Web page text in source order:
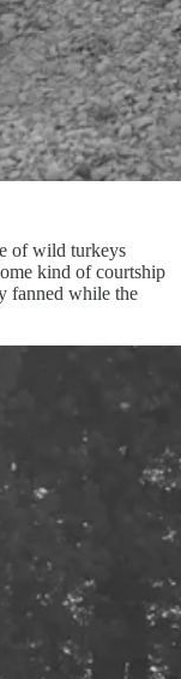
of wild turkeys
kind of courtship
fanned while the